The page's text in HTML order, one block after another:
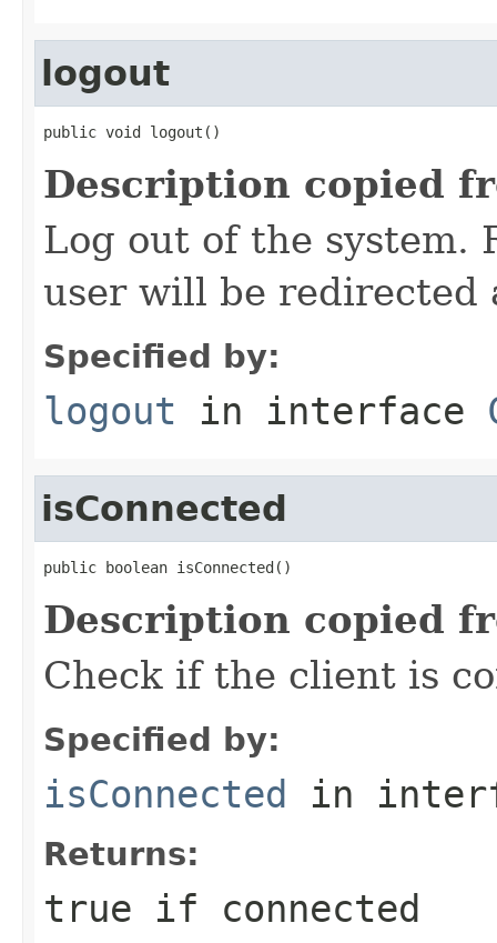
logout
public void logout()
Description copied
Log out of the system.
user will be redirected
Specified by:
logout in interface
isConnected
public boolean isConnected()
Description copied
Check if the client is
Specified by:
isConnected in
Returns:
true if connected